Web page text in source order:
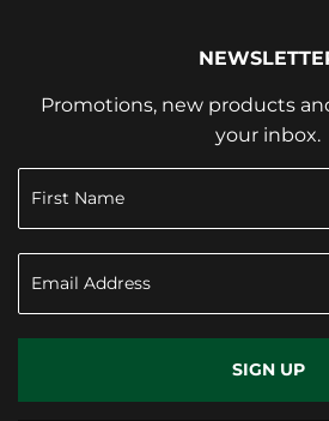
Promotions, new products
your inbox.
SIGN UP